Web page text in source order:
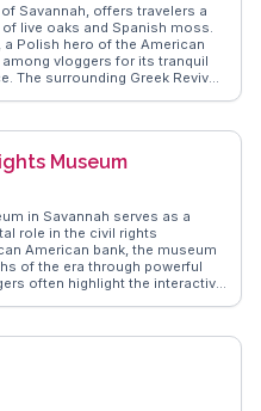
Savannah, offers travelers a
live oaks and Spanish moss.
Polish hero of the American
vloggers for its tranquil
The surrounding Greek Revival
ideal for a leisurely stroll
Museum
in Savannah serves as a
role in the civil rights
American bank, the museum
of the era through powerful
often highlight the interactive
WanderVlogs provides insights
narratives.